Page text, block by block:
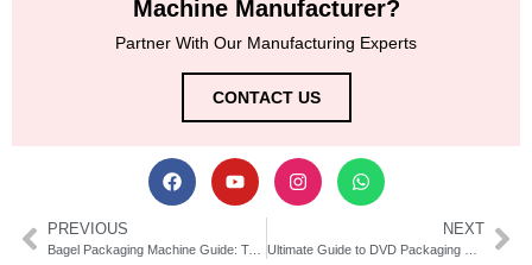
Machine Manufacturer?
Partner With Our Manufacturing Experts
CONTACT US
PREVIOUS
Bagel Packaging Machine Guide: Types, Features & Buying Tips
NEXT
Ultimate Guide to DVD Packaging Machines | Types & Buying Tips